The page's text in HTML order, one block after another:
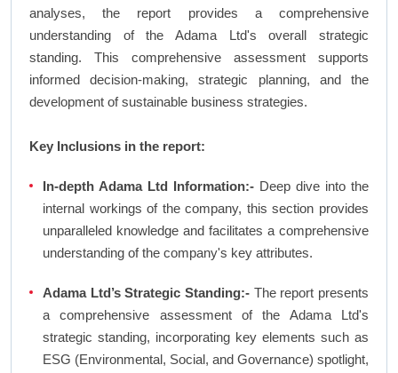
analyses, the report provides a comprehensive
understanding of the Adama Ltd's overall strategic
standing. This comprehensive assessment supports
informed decision-making, strategic planning, and the
development of sustainable business strategies.
Key Inclusions in the report:
In-depth Adama Ltd Information:- Deep dive into the
internal workings of the company, this section provides
unparalleled knowledge and facilitates a comprehensive
understanding of the company's key attributes.
Adama Ltd’s Strategic Standing:- The report presents
a comprehensive assessment of the Adama Ltd's
strategic standing, incorporating key elements such as
ESG (Environmental, Social, and Governance) spotlight,